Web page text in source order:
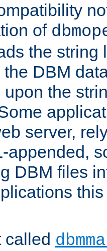
of
the string
DBM
the
server,
appended,
DBM files
called